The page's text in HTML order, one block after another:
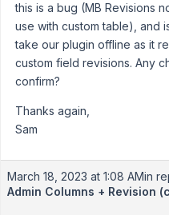
this is a bug (MB Revisions
use with custom table), and
take our plugin offline as it
custom field revisions. Any
confirm?
Thanks again,
Sam
March 18, 2023 at 1:08 AMin
Admin Columns + Revision